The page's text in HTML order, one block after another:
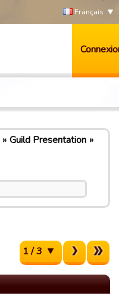
Français
Guild Presentation
1 / 3